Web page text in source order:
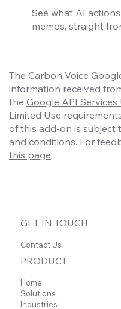
See what AI
memos, straight
The Carbon Voice
information received
the Google API Services
Limited Use
of this add-on is subject
and conditions. For
this page.
GET IN TOUCH
Contact Us
PRODUCT
Home
Solutions
Industries